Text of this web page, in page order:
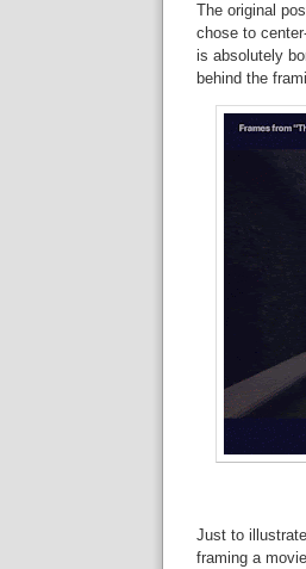
The original
chose to
is absolutely
behind the
Just to
framing a